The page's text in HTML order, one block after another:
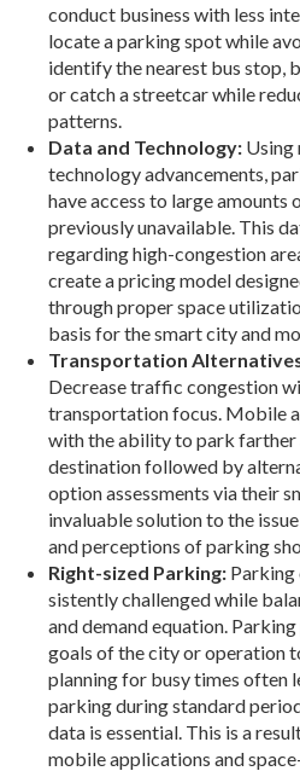
conduct business with less
locate a parking spot while
identify the nearest bus stop,
or catch a streetcar while
patterns.
Data and Technology: Using
technology advancements,
have access to large amounts
previously unavailable. This
regarding high-congestion
create a pricing model
through proper space
basis for the smart city and
Transportation
Decrease traffic congestion
transportation focus. Mobile
with the ability to park
destination followed by
option assessments via their
invaluable solution to the
and perceptions of parking
Right-sized Parking:
sistently challenged while
and demand equation.
goals of the city or operation
planning for busy times often
parking during standard
data is essential. This is a
mobile applications and